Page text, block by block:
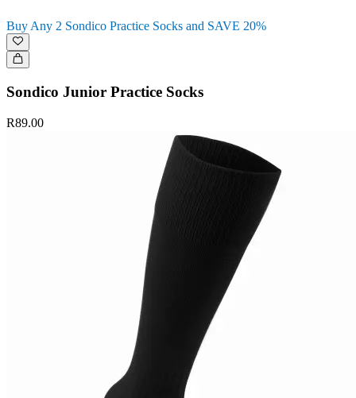
Buy Any 2 Sondico Practice Socks and SAVE 20%
Sondico Junior Practice Socks
R89.00